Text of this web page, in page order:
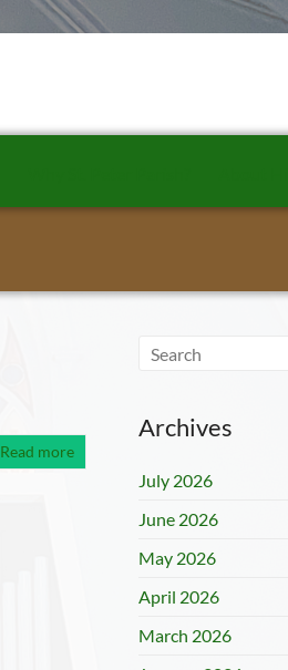
Read more
Archives
July 2026
June 2026
May 2026
April 2026
March 2026